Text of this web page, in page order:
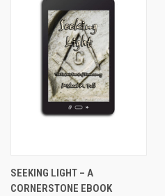
SEEKING LIGHT – A
CORNERSTONE EBOOK